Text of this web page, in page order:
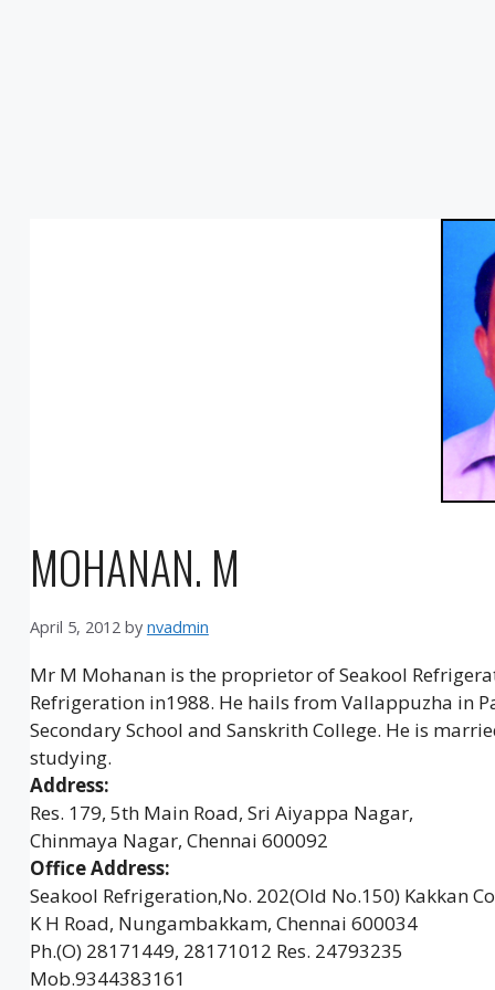
MOHANAN. M
April 5, 2012 by nvadmin
Mr M Mohanan is the proprietor of Seakool
Refrigeration in1988. He hails from Vallappuzha in
Secondary School and Sanskrith College. He is
studying.
Address:
Res. 179, 5th Main Road, Sri Aiyappa Nagar,
Chinmaya Nagar, Chennai 600092
Office Address:
Seakool Refrigeration,No. 202(Old No.150) Kakkan
K H Road, Nungambakkam, Chennai 600034
Ph.(O) 28171449, 28171012 Res. 24793235
Mob.9344383161